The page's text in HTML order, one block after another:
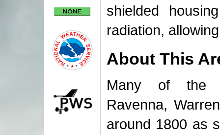
shielded
radiation,
About This
Many of the
Ravenna,
around 1800 as